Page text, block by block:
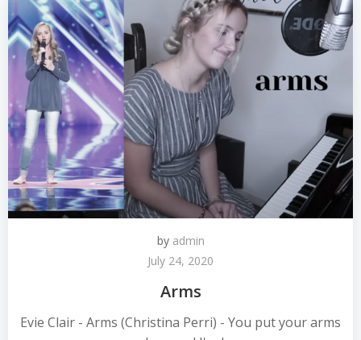
by admin
July 24, 2020
Arms
Evie Clair - Arms (Christina Perri) - You put your arms